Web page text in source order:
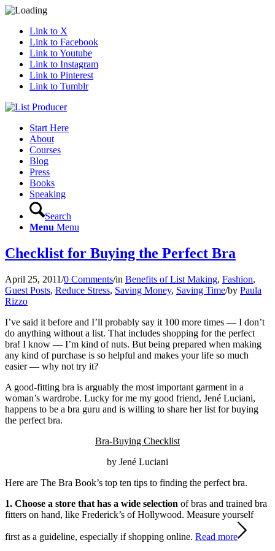
Link to X
Link to Facebook
Link to Youtube
Link to Instagram
Link to Pinterest
Link to Tumblr
Start Here
About
Courses
Blog
Press
Books
Speaking
Search
Menu Menu
Checklist for Buying the Perfect Bra
April 25, 2011/0 Comments/in Benefits of List Making, Fashion,
Guest Posts, Reduce Stress, Saving Money, Saving Time/by Paula
Rizzo
I’ve said it before and I’ll probably say it 100 more times — I don’t
do anything without a list. That includes shopping for the perfect
bra! I know — I’m kind of nuts. But being prepared when making
any kind of purchase is so helpful and makes your life so much
easier — why not try it?
A good-fitting bra is arguably the most important garment in a
woman’s wardrobe. Lucky for me my good friend, Jené Luciani,
happens to be a bra guru and is willing to share her list for buying
the perfect bra.
Bra-Buying Checklist
by Jené Luciani
Here are The Bra Book’s top ten tips to finding the perfect bra.
1. Choose a store that has a wide selection of bras and trained bra
fitters on hand, like Frederick’s of Hollywood. Measure yourself
first as a guideline, especially if shopping online. Read more